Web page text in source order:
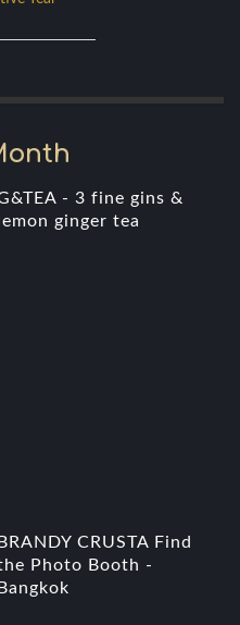
- 3 fine gins &
lemon ginger tea
BRANDY CRUSTA Find
Photo Booth -
Bangkok